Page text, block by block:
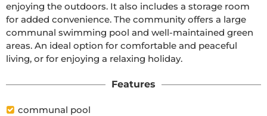
enjoying the outdoors. It also includes a storage room
for added convenience. The community offers a large
communal swimming pool and well-maintained green
areas. An ideal option for comfortable and peaceful
living, or for enjoying a relaxing holiday.
Features
communal pool